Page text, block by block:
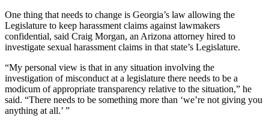
One thing that needs to change is Georgia’s law allowing the
Legislature to keep harassment claims against lawmakers
confidential, said Craig Morgan, an Arizona attorney hired to
investigate sexual harassment claims in that state’s Legislature.
“My personal view is that in any situation involving the
investigation of misconduct at a legislature there needs to be a
modicum of appropriate transparency relative to the situation,” he
said. “There needs to be something more than ‘we’re not giving you
anything at all.’ ”